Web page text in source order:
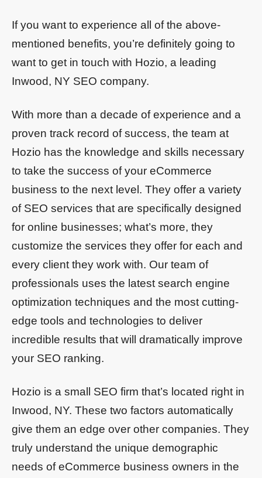
If you want to experience all of the above-
mentioned benefits, you’re definitely going to
want to get in touch with Hozio, a leading
Inwood, NY SEO company.
With more than a decade of experience and a
proven track record of success, the team at
Hozio has the knowledge and skills necessary
to take the success of your eCommerce
business to the next level. They offer a variety
of SEO services that are specifically designed
for online businesses; what’s more, they
customize the services they offer for each and
every client they work with. Our team of
professionals uses the latest search engine
optimization techniques and the most cutting-
edge tools and technologies to deliver
incredible results that will dramatically improve
your SEO ranking.
Hozio is a small SEO firm that’s located right in
Inwood, NY. These two factors automatically
give them an edge over other companies. They
truly understand the unique demographic
needs of eCommerce business owners in the